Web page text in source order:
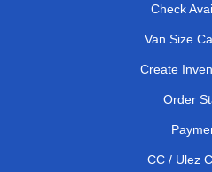
Check
Van Size
Create
Order
CC / Ulez